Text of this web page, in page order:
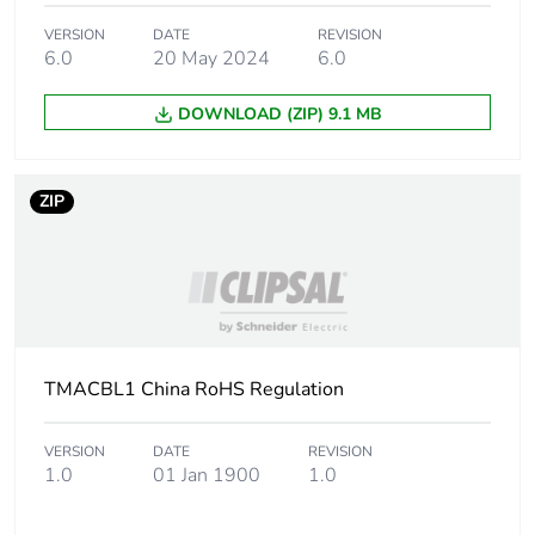
1
Number of units in
package 1
1
Package 1 height
Package 1 weight 30 g
Unit type of package
2
S02
VERSION
6.0
DATE
20 May 2024
REVISION
6.0
DOWNLOAD (ZIP) 9.1 MB
ZIP
TMACBL1 China RoHS Regulation
VERSION
1.0
DATE
01 Jan 1900
REVISION
1.0